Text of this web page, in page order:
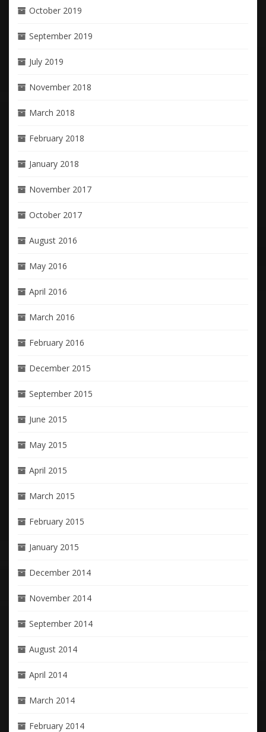
October 2019
September 2019
July 2019
November 2018
March 2018
February 2018
January 2018
November 2017
October 2017
August 2016
May 2016
April 2016
March 2016
February 2016
December 2015
September 2015
June 2015
May 2015
April 2015
March 2015
February 2015
January 2015
December 2014
November 2014
September 2014
August 2014
April 2014
March 2014
February 2014